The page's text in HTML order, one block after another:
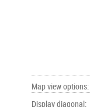
Map view options:
Display diagonal: